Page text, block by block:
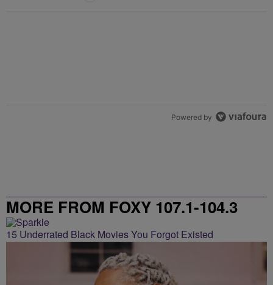
Powered by
MORE FROM FOXY 107.1-104.3
15 Underrated Black Movies You Forgot Existed